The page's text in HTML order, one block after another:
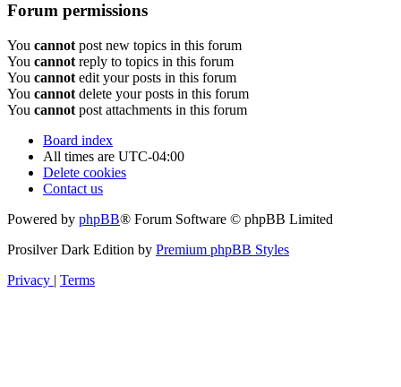
Forum permissions
You cannot post new topics in this forum
You cannot reply to topics in this forum
You cannot edit your posts in this forum
You cannot delete your posts in this forum
You cannot post attachments in this forum
Board index
All times are UTC-04:00
Delete cookies
Contact us
Powered by phpBB® Forum Software © phpBB Limited
Prosilver Dark Edition by Premium phpBB Styles
Privacy | Terms